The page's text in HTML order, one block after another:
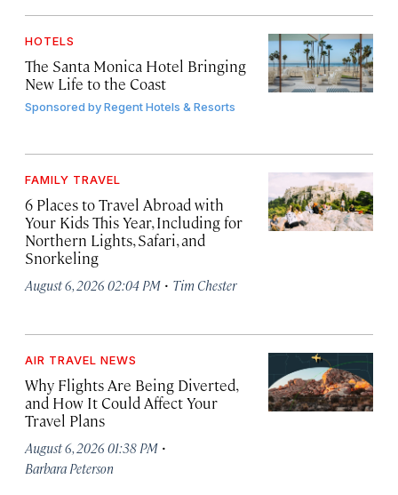
HOTELS
The Santa Monica Hotel Bringing
New Life to the Coast
Sponsored byRegent Hotels & Resorts
FAMILY TRAVEL
6 Places to Travel Abroad with
Your Kids This Year, Including for
Northern Lights, Safari, and
Snorkeling
August 6, 2026 02:04 PM · Tim Chester
AIR TRAVEL NEWS
Why Flights Are Being Diverted,
and How It Could Affect Your
Travel Plans
August 6, 2026 01:38 PM ·
Barbara Peterson